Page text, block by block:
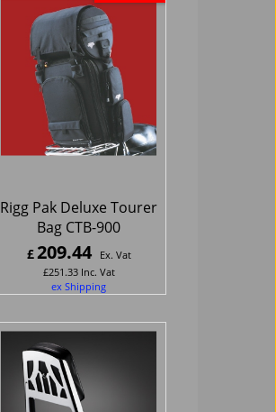
Rigg Pak Deluxe Tourer
Bag CTB-900
£209.44
Ex. Vat
£251.33 Inc. Vat
ex Shipping